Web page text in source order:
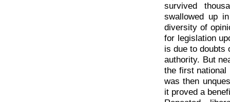
survived
swallowed up
diversity of
for legislation
is due to doubts
authority. But
the first national
was then
it proved a